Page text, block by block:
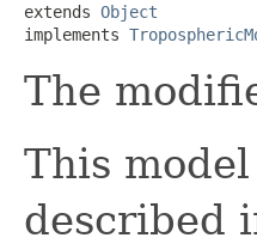
extends Object
implements
The
This
described